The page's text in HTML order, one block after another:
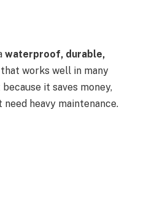
waterproof, durable,
that works well in many
it saves money,
need heavy maintenance.